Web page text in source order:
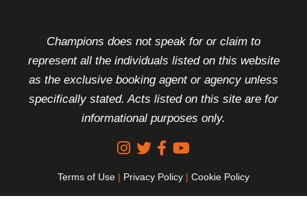
Champions does not speak for or claim to
represent all the individuals listed on this website
as the exclusive booking agent or agency unless
specifically stated. Acts listed on this site are for
informational purposes only.
Terms of Use | Privacy Policy | Cookie Policy